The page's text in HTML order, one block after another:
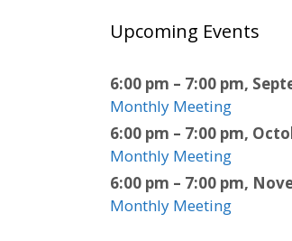
Upcoming Events
6:00 pm – 7:00 pm,
Monthly Meeting
6:00 pm – 7:00 pm,
Monthly Meeting
6:00 pm – 7:00 pm,
Monthly Meeting